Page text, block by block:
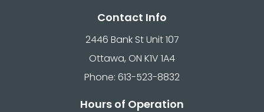
Contact Info
2446 Bank St Unit 107
Ottawa, ON K1V 1A4
Phone: 613-523-8832
Hours of Operation